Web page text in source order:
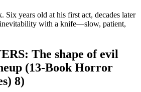
Six years old at his first act, decades later
inevitability with a knife—slow, patient,
The shape of evil
(13-Book Horror
8)